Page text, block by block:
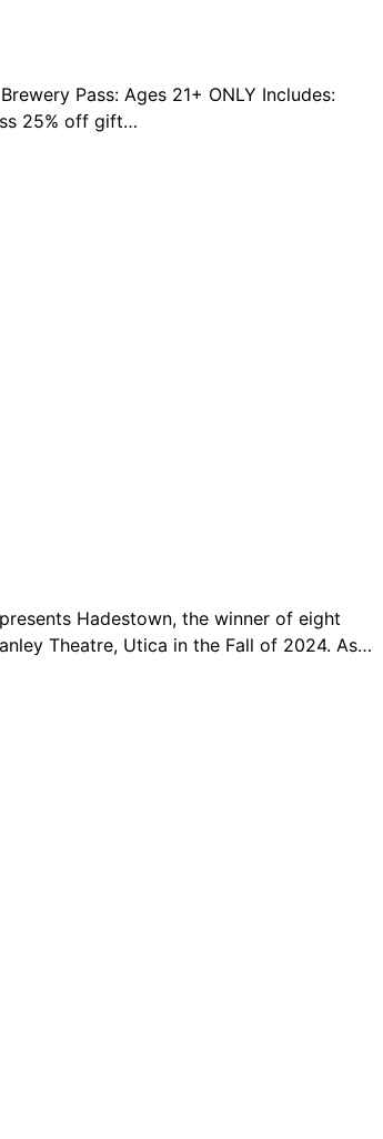
Pass: Ages 21+ ONLY Includes:
25% off gift…
Hadestown, the winner of eight
Theatre, Utica in the Fall of 2024. As…